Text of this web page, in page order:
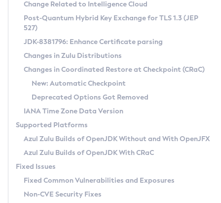
Supported (Zulu SA) on Linux
DEB
RPM
APK
Docker
Chainguard Docker
Free Distribution (Zulu CA) on Linux
DEB
RPM
APK
TAR.GZ
Docker
Paketo Buildpacks
Installing on Windows
Installing on macOS
Using SDKMAN! on Linux and macOS
Using Azul Metadata API
Updating Azul Zulu
Uninstalling Azul Zulu
Windows
macOS
Linux
Other Distributions
Managing Multiple Azul Zulu Versions
Windows
macOS
Linux
CVE and Version Search
CVE Search Tool
CVE History Tool
Version Search Tool
Commercial Compatibility Kit
IcedTea-Web
About IcedTea-Web
Release Notes
Download and Installation
How to Use IcedTea-Web
How to Use Deployment Ruleset
Configuration Options
Detailed Info
Versioning and Naming Conventions
Configuring Security Providers
Migrating Discovery to Metadata API
Timezone Updater
Incubator and Preview Features
Using Java Flight Recorder
FIPS integration in Zulu
Coordinated Restore at Checkpoint
(CRaC)
GC Log Analyzer
Azul Mission Control
Legal Notice
Change Related to Intelligence Cloud
Post-Quantum Hybrid Key Exchange for TLS 1.3 (JEP
527)
JDK-8381796: Enhance Certificate parsing
Changes in Zulu Distributions
Changes in Coordinated Restore at Checkpoint (CRaC)
New: Automatic Checkpoint
Deprecated Options Got Removed
IANA Time Zone Data Version
Supported Platforms
Azul Zulu Builds of OpenJDK Without and With OpenJFX
Azul Zulu Builds of OpenJDK With CRaC
Fixed Issues
Fixed Common Vulnerabilities and Exposures
Non-CVE Security Fixes